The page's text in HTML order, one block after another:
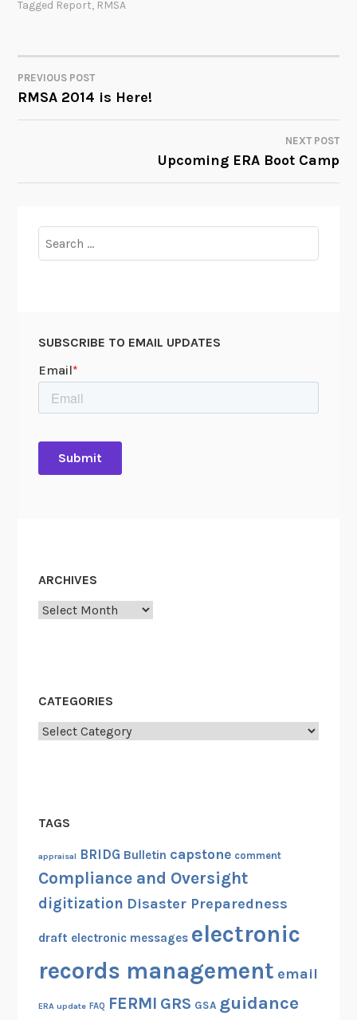
Tagged Report, RMSA
POST
NAVIGATION
PREVIOUS POST
RMSA 2014 is Here!
NEXT POST
Upcoming ERA Boot Camp
for:
SUBSCRIBE TO EMAIL UPDATES
ARCHIVES
Archives
CATEGORIES
Categories
TAGS
appraisal BRIDG Bulletin capstone comment
Compliance and Oversight
digitization Disaster Preparedness
draft electronic messages electronic
records management email
ERA update FAQ FERMI GRS GSA guidance